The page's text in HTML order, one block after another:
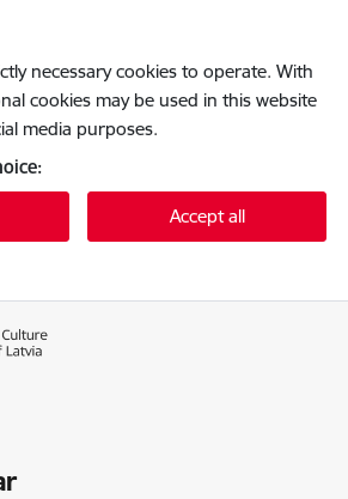
necessary cookies to operate. With
cookies may be used in this website
media purposes.
Accept all